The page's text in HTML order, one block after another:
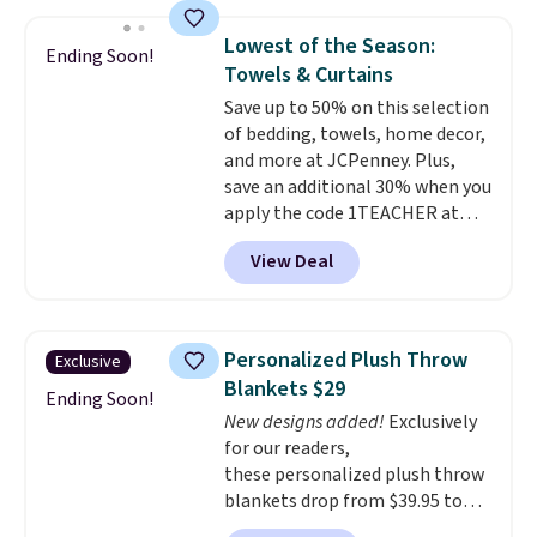
These curtains get excellent
reviews from thousands of
Wayfair customers.Spend $35
to get free shipping, or it adds
$4.99 otherwise.
Ending Soon!
Lowest of the Season:
Towels & Curtains
Save up to 50% on this selection
of bedding, towels, home decor,
and more at JCPenney. Plus,
save an additional 30% when you
apply the code 1TEACHER at
checkout. We found these 100%
Cotton Liz Claiborne Towels,
which drop from $25 to $12.99
the lowest price we have seen
this season! Also, this Set of 2
Isla Printed Blackout Curtain
Set drops from $65 to $29.99 to
$20.99 with the code.
cotton Liz Claiborne towels for
$9 and printed blackout
curtains for $21 is the home
View Deal
Exclusive
Ending Soon!
Personalized Plush Throw
Blankets $29
New designs added! Exclusively
for our readers,
these personalized plush throw
blankets drop from $39.95 to
$24.99 when you apply code